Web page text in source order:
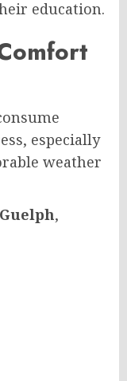
education.
especially
weather
,